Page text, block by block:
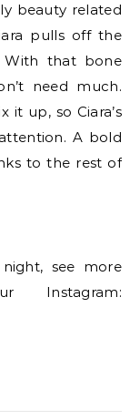
beauty related
pulls off the
With that bone
need much.
it up, so Ciara’s
A bold
to the rest of
see more
Instagram: